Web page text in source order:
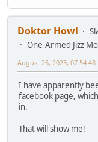
Doktor Howl
One-Armed Jizz
August 26, 2023, 07:54:48
I have apparently
facebook page,
in.
That will show me!